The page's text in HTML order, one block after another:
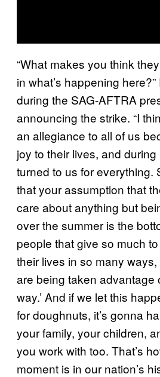
“What makes you think
in what’s happening
during the SAG-AFTRA
announcing the strike. “I
an allegiance to all of us
joy to their lives, and
turned to us for everything.
that your assumption that
care about anything but
over the summer is the
people that give so much
their lives in so many ways,
are being taken advantage
way.’ And if we let this
for doughnuts, it’s gonna
your family, your children,
you work with too. That’s
moment is in our nation’s